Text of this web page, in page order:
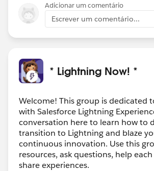
Adicionar um comentário
Escrever um comentário...
* Lightning Now! *
Welcome! This group is dedicated
with Salesforce Lightning
conversation here to learn how to
transition to Lightning and blaze
continuous innovation. Use this
resources, ask questions, help
share experiences.